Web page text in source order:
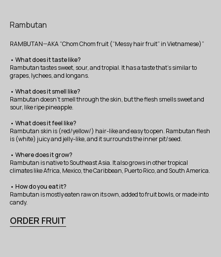
Rambutan
RAMBUTAN—AKA “Chom Chom fruit (“Messy hair fruit” in Vietnamese)”
• What does it taste like?
Rambutan tastes sweet, sour, and tropial. It has a taste that’s similar to
grapes, lychees, and longans.
• What does it smell like?
Rambutan doesn’t smell through the skin, but the flesh smells sweet and
sour, like ripe pineapple.
• What does it feel like?
Rambutan skin is (red/yellow/) hair-like and easy to open. Rambutan flesh
is (white) juicy and jelly-like, and it surrounds the inner pit/seed.
• Where does it grow?
Rambutan is native to Southeast Asia. It also grows in other tropical
climates like Africa, Mexico, the Caribbean, Puerto Rico, and South America.
• How do you eat it?
Rambutan is mostly eaten raw on its own, added to fruit bowls, or made into
candy.
ORDER FRUIT